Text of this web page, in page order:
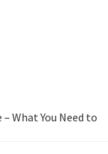
What You Need to